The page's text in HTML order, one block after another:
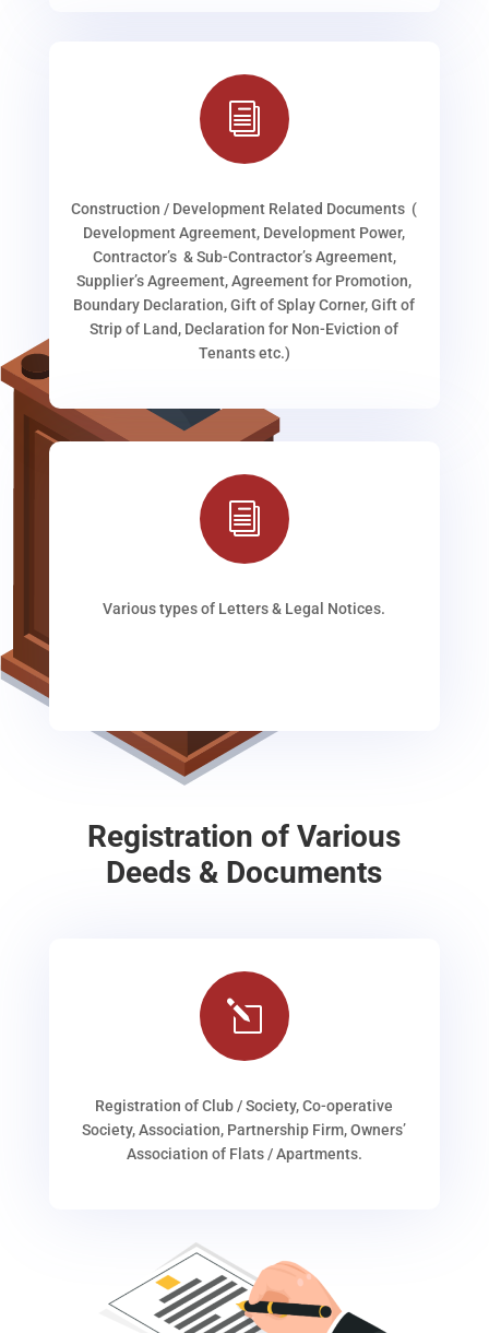
i
Construction / Development Related Documents (
Development Agreement, Development Power,
Contractor’s & Sub-Contractor’s Agreement,
Supplier’s Agreement, Agreement for Promotion,
Boundary Declaration, Gift of Splay Corner, Gift of
Strip of Land, Declaration for Non-Eviction of
Tenants etc.)
i
Various types of Letters & Legal Notices.
Registration of Various
Deeds & Documents
l
Registration of Club / Society, Co-operative
Society, Association, Partnership Firm, Owners’
Association of Flats / Apartments.